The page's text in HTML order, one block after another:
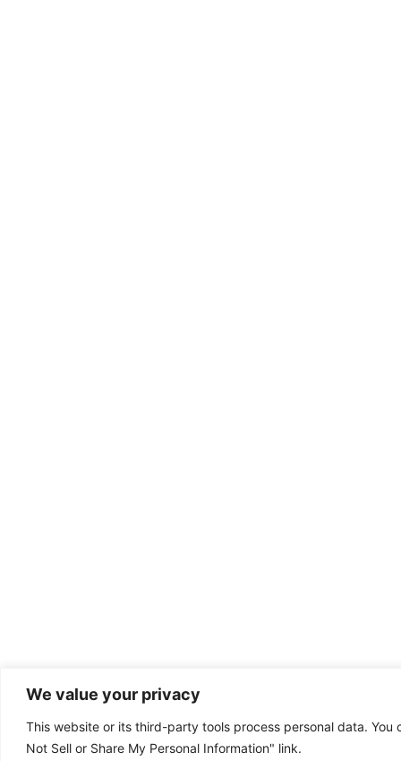
We value your privacy
This website or its third-party tools process personal data.
Not Sell or Share My Personal Information" link.
Dental emergency?
(801) 302-8787